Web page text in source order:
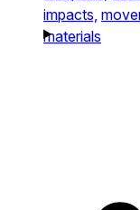
impacts,
materials